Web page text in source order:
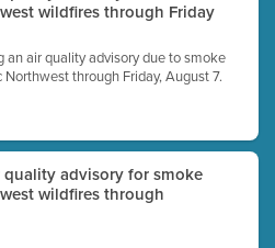
wildfires through Friday
an air quality advisory due to smoke
through Friday, August 7.
advisory for smoke
wildfires through